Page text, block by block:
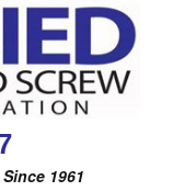
1961